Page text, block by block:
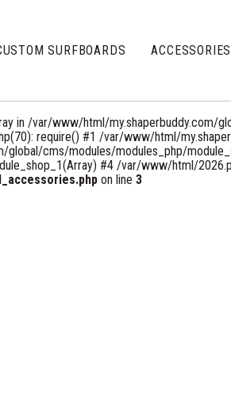
SURFBOARDS ACCESSORIES
in /var/www/html/my.shaperbuddy.com/
require() #1 /var/www/html/
cms/modules/modules_php/
#4 /var/www/html/
on line 3